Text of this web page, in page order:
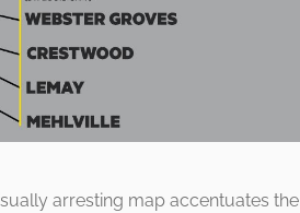
arresting map accentuates the